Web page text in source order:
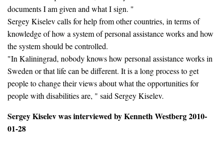
documents I am given and what I sign. "
Sergey Kiselev calls for help from other countries, in terms of
knowledge of how a system of personal assistance works and how
the system should be controlled.
"In Kaliningrad, nobody knows how personal assistance works in
Sweden or that life can be different. It is a long process to get
people to change their views about what the opportunities for
people with disabilities are, " said Sergey Kiselev.
Sergey Kiselev was interviewed by Kenneth Westberg 2010-
01-28